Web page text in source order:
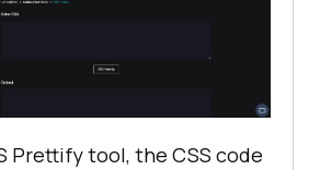
Prettify tool, the CSS code